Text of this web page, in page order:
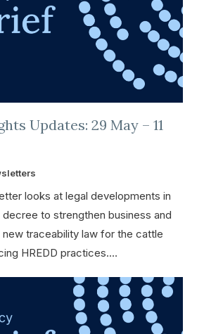
Updates: 29 May – 11
looks at legal developments in
to strengthen business and
new traceability law for the cattle
HREDD practices.…